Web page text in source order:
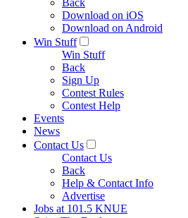
Back
Download on iOS
Download on Android
Win Stuff
Win Stuff
Back
Sign Up
Contest Rules
Contest Help
Events
News
Contact Us
Contact Us
Back
Help & Contact Info
Advertise
Jobs at 101.5 KNUE